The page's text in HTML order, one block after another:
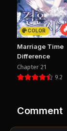
August 28, 2025
PUBLIC
Chapter 30
August 28, 2025
PUBLIC
COLOR
Marriage Time
Difference
Chapter 21
9.2
Comment